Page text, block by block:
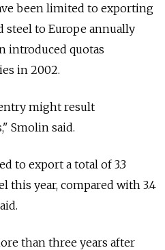
been limited to exporting
steel to Europe annually
introduced quotas
in 2002.
might result
Smolin said.
to export a total of 3.3
this year, compared with 3.4
than three years after